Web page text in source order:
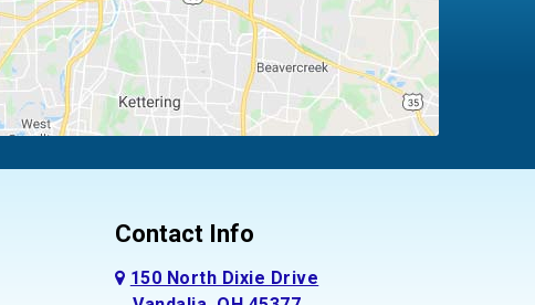
Contact Info
150 North Dixie Drive